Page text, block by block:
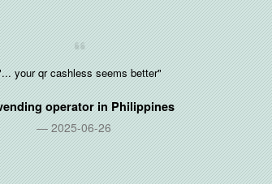
your qr cashless seems better"
operator inPhilippines
2025-06-26